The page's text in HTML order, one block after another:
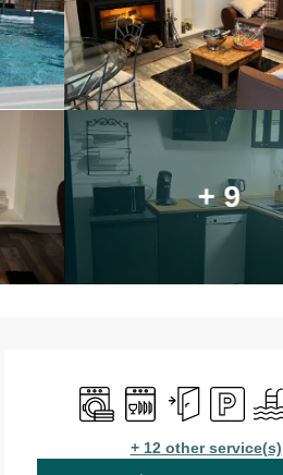
+ 9
Opening
Washing machine
Dishwashers
Independent
Car park
+ 12 other service(s)